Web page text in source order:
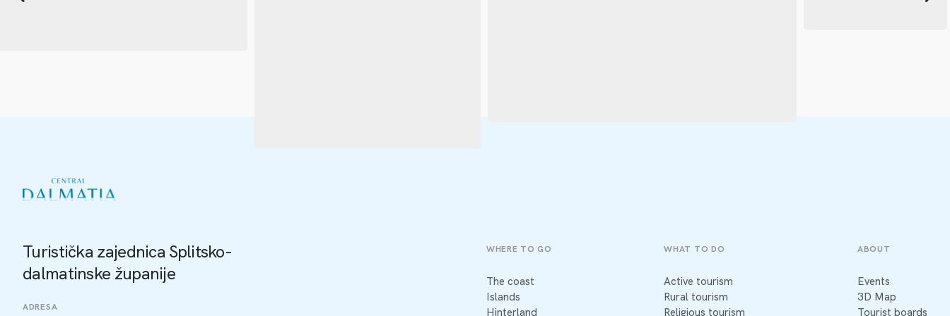
Turistička zajednica Splitsko-
dalmatinske županije
ADRESA
WHERE TO GO
The coast
Islands
Hinterland
WHAT TO DO
Active tourism
Rural tourism
Religious tourism
ABOUT
Events
3D Map
Tourist boards